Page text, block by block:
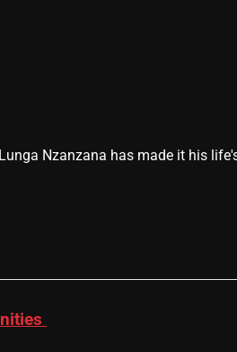
Nzanzana has made it his